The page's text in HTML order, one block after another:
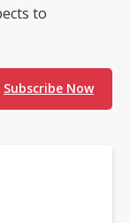
to
Subscribe Now